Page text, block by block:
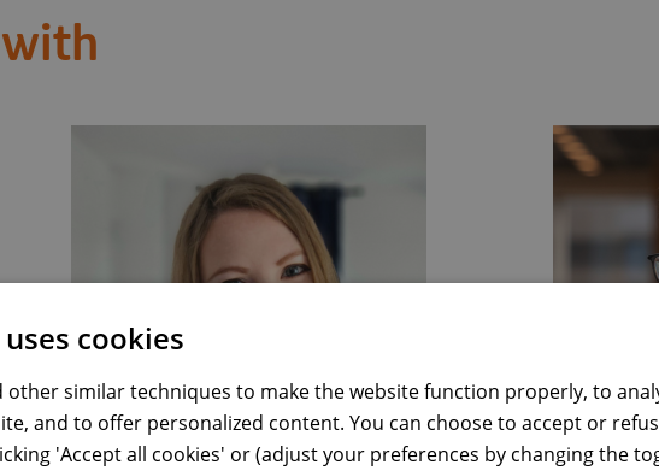
Emilia MiuVisit LinkedIn profile
Business Intelligence Manager Full
cookies
other similar techniques to make the website function properly, to
and to offer personalized content. You can choose to accept or
'Accept all cookies' or (adjust your preferences by changing the